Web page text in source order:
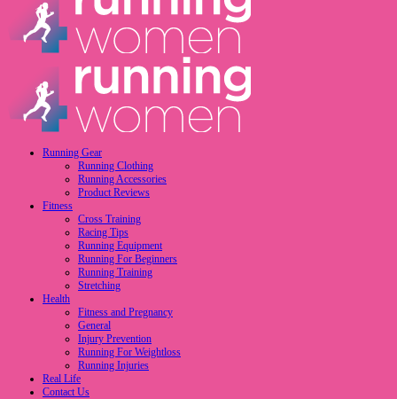
Running Gear
Running Clothing
Running Accessories
Product Reviews
Fitness
Cross Training
Racing Tips
Running Equipment
Running For Beginners
Running Training
Stretching
Health
Fitness and Pregnancy
General
Injury Prevention
Running For Weightloss
Running Injuries
Real Life
Contact Us